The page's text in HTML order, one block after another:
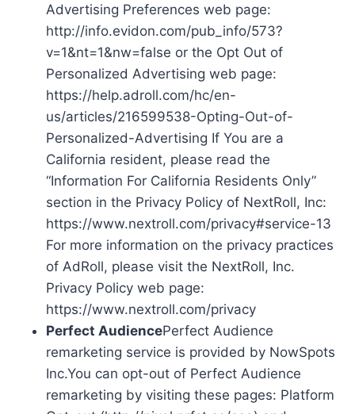
Advertising Preferences web page:
http://info.evidon.com/pub_info/573?
v=1&nt=1&nw=false or the Opt Out of
Personalized Advertising web page:
https://help.adroll.com/hc/en-
us/articles/216599538-Opting-Out-of-
Personalized-Advertising If You are a
California resident, please read the
“Information For California Residents Only”
section in the Privacy Policy of NextRoll, Inc:
https://www.nextroll.com/privacy#service-13
For more information on the privacy practices
of AdRoll, please visit the NextRoll, Inc.
Privacy Policy web page:
https://www.nextroll.com/privacy
Perfect AudiencePerfect Audience
remarketing service is provided by NowSpots
Inc.You can opt-out of Perfect Audience
remarketing by visiting these pages: Platform